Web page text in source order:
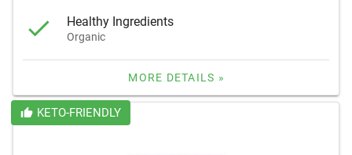
Healthy Ingredients
Organic
MORE DETAILS »
KETO-FRIENDLY